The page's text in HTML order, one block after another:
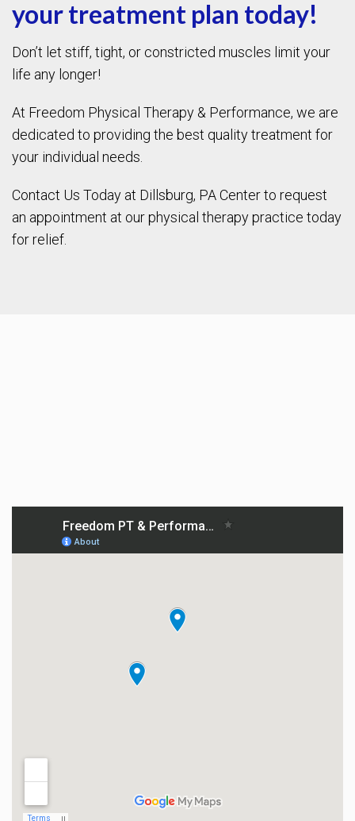
your treatment plan today!
Don’t let stiff, tight, or constricted muscles limit your
life any longer!
At Freedom Physical Therapy & Performance, we are
dedicated to providing the best quality treatment for
your individual needs.
Contact Us Today at Dillsburg, PA Center to request
an appointment at our physical therapy practice today
for relief.